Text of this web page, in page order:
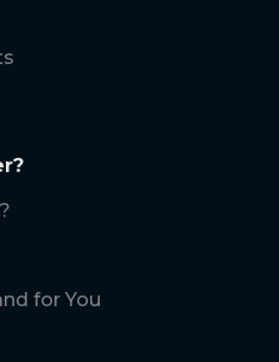
for You